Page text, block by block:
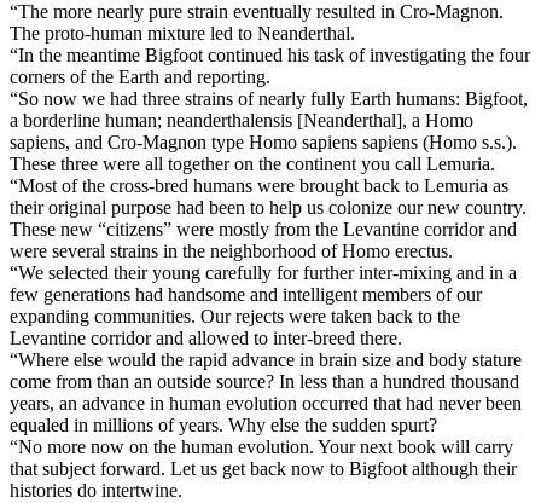
“The more nearly pure strain eventually resulted in Cro-Magnon.
The proto-human mixture led to Neanderthal.
“In the meantime Bigfoot continued his task of investigating the four
corners of the Earth and reporting.
“So now we had three strains of nearly fully Earth humans: Bigfoot,
a borderline human; neanderthalensis [Neanderthal], a Homo
sapiens, and Cro-Magnon type Homo sapiens sapiens (Homo s.s.).
These three were all together on the continent you call Lemuria.
“Most of the cross-bred humans were brought back to Lemuria as
their original purpose had been to help us colonize our new country.
These new “citizens” were mostly from the Levantine corridor and
were several strains in the neighborhood of Homo erectus.
“We selected their young carefully for further inter-mixing and in a
few generations had handsome and intelligent members of our
expanding communities. Our rejects were taken back to the
Levantine corridor and allowed to inter-breed there.
“Where else would the rapid advance in brain size and body stature
come from than an outside source? In less than a hundred thousand
years, an advance in human evolution occurred that had never been
equaled in millions of years. Why else the sudden spurt?
“No more now on the human evolution. Your next book will carry
that subject forward. Let us get back now to Bigfoot although their
histories do intertwine.